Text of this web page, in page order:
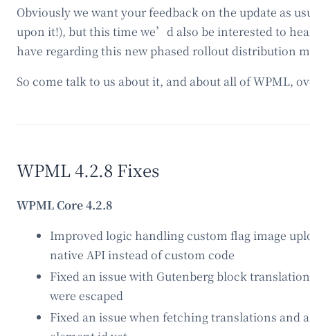
Obviously we want your feedback on the update as
upon it!), but this time we’d also be interested to
have regarding this new phased rollout distribution
So come talk to us about it, and about all of WPML,
WPML 4.2.8 Fixes
WPML Core 4.2.8
Improved logic handling custom flag image
native API instead of custom code
Fixed an issue with Gutenberg block
were escaped
Fixed an issue when fetching translations and